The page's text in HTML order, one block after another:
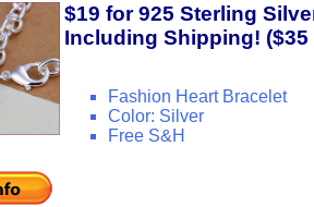
$19 for 925 Sterling
Including Shipping! ($35
Fashion Heart Bracelet
Color: Silver
Free S&H